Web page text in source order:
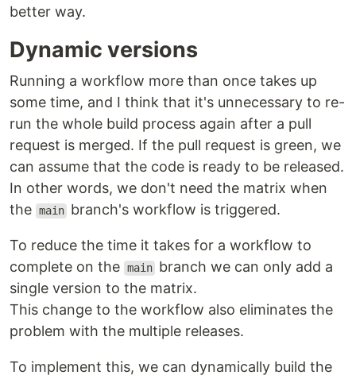
better way.
Dynamic versions
Running a workflow more than once takes up
some time, and I think that it's unnecessary to re-
run the whole build process again after a pull
request is merged. If the pull request is green, we
can assume that the code is ready to be released.
In other words, we don't need the matrix when
the main branch's workflow is triggered.
To reduce the time it takes for a workflow to
complete on the main branch we can only add a
single version to the matrix.
This change to the workflow also eliminates the
problem with the multiple releases.
To implement this, we can dynamically build the